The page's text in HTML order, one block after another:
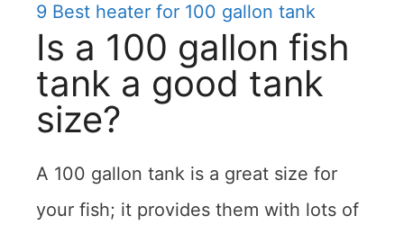
9 Best heater for 100 gallon tank
Is a 100 gallon fish
tank a good tank
size?
A 100 gallon tank is a great size for
your fish; it provides them with lots of